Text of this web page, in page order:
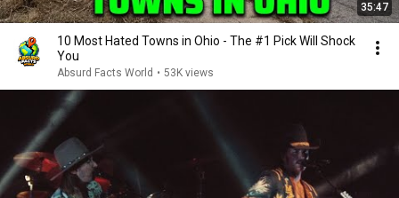
35:47
10 Most Hated Towns in Ohio - The #1 Pick Will Shock
You
Absurd Facts World • 53K views